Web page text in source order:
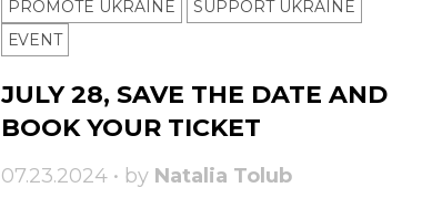
PROMOTE UKRAINE
SUPPORT UKRAINE
ЕVENT
JULY 28, SAVE THE DATE AND
BOOK YOUR TICKET
07.23.2024 • by Natalia Tolub